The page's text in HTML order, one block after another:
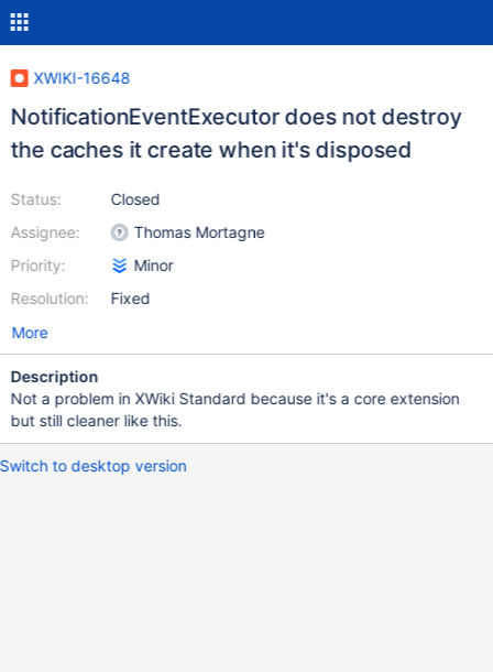
XWIKI-16648
NotificationEventExecutor does not destroy
the caches it create when it's disposed
Status:
Assignee:
Priority:
Resolution:
Closed
Thomas Mortagne
Minor
Fixed
More
Description
Not a problem in XWiki Standard because it's a core extension
but still cleaner like this.
Switch to desktop version